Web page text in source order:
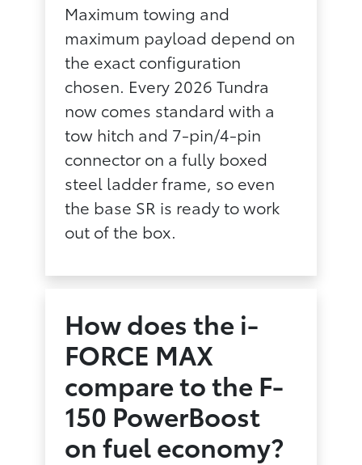
Maximum towing and
maximum payload depend on
the exact configuration
chosen. Every 2026 Tundra
now comes standard with a
tow hitch and 7-pin/4-pin
connector on a fully boxed
steel ladder frame, so even
the base SR is ready to work
out of the box.
How does the i-
FORCE MAX
compare to the F-
150 PowerBoost
on fuel economy?